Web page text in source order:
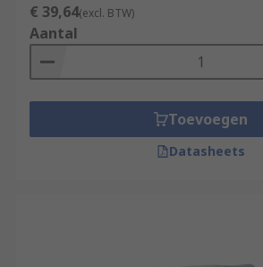
€ 39,64(excl. BTW)
Aantal
Toevoegen
Datasheets